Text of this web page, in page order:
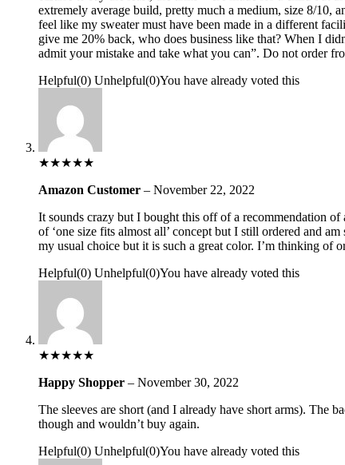
extremely average build, pretty much a medium, size 8/10,
feel like my sweater must have been made in a different
give me 20% back, who does business like that? When I
admit your mistake and take what you can”. Do not order
Helpful(0) Unhelpful(0)You have already voted this
★★★★★
Amazon Customer – November 22, 2022
It sounds crazy but I bought this off of a recommendation
of ‘one size fits almost all’ concept but I still ordered and
my usual choice but it is such a great color. I’m thinking of
Helpful(0) Unhelpful(0)You have already voted this
★★★★★
Happy Shopper – November 30, 2022
The sleeves are short (and I already have short arms). The
though and wouldn’t buy again.
Helpful(0) Unhelpful(0)You have already voted this